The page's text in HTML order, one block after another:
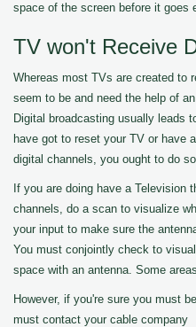
space of the screen before it goes
TV won't Receive
Whereas most TVs are created to
seem to be and need the help of
Digital broadcasting usually leads
have got to reset your TV or have
digital channels, you ought to do
If you are doing have a Television
channels, do a scan to visualize
your input to make sure the
You must conjointly check to
space with an antenna. Some
However, if you're sure you must
must contact your cable company